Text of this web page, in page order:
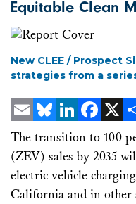
Equitable Clean
New CLEE / Prospect
strategies from a
EmailBlueskyLinkedInFacebook
X
The transition to 100
(ZEV) sales by 2035
electric vehicle
California and in other